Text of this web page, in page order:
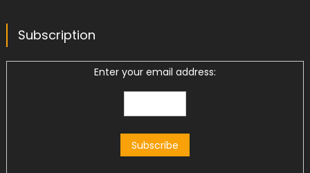
Subscription
Enter your email address: